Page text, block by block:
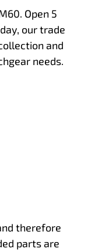
Open 5
our trade
and
needs.
therefore
parts are